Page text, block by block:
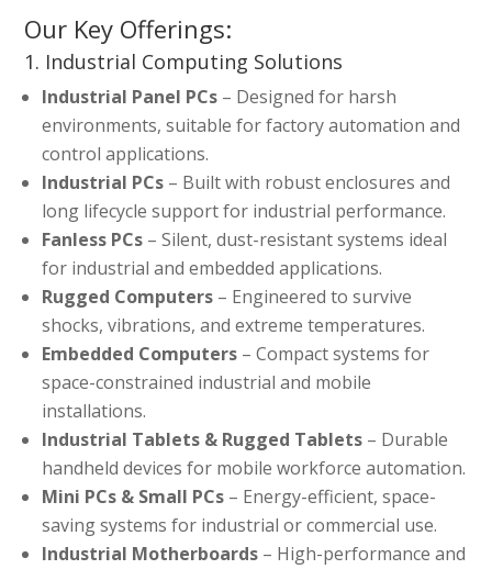
Our Key Offerings:
1. Industrial Computing Solutions
Industrial Panel PCs – Designed for harsh
environments, suitable for factory automation and
control applications.
Industrial PCs – Built with robust enclosures and
long lifecycle support for industrial performance.
Fanless PCs – Silent, dust-resistant systems ideal
for industrial and embedded applications.
Rugged Computers – Engineered to survive
shocks, vibrations, and extreme temperatures.
Embedded Computers – Compact systems for
space-constrained industrial and mobile
installations.
Industrial Tablets & Rugged Tablets – Durable
handheld devices for mobile workforce automation.
Mini PCs & Small PCs – Energy-efficient, space-
saving systems for industrial or commercial use.
Industrial Motherboards – High-performance and